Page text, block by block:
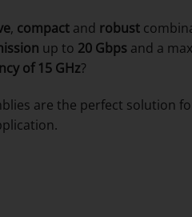
, compactand robust
up to 20 Gbps and a
of 15 GHz?
are the perfect solution